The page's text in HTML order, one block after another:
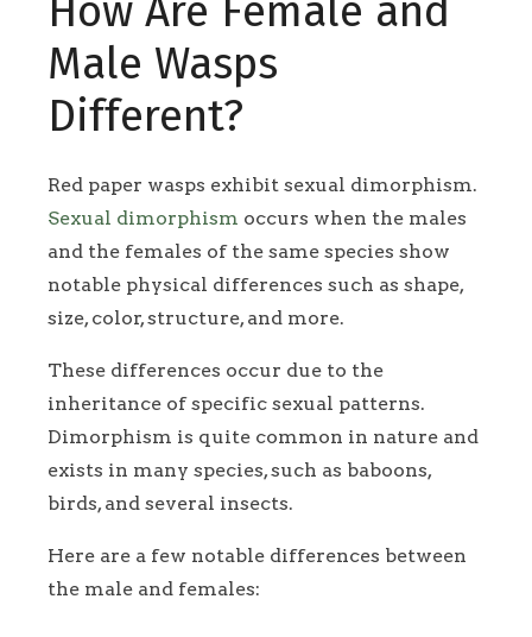
How Are Female and
Male Wasps
Different?
Red paper wasps exhibit sexual dimorphism.
Sexual dimorphism occurs when the males
and the females of the same species show
notable physical differences such as shape,
size, color, structure, and more.
These differences occur due to the
inheritance of specific sexual patterns.
Dimorphism is quite common in nature and
exists in many species, such as baboons,
birds, and several insects.
Here are a few notable differences between
the male and females: